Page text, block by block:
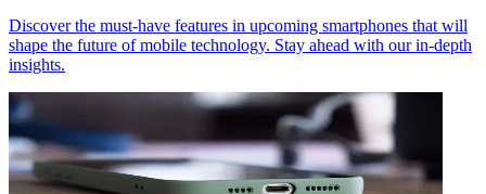
Discover the must-have features in upcoming smartphones that will
shape the future of mobile technology. Stay ahead with our in-depth
insights.